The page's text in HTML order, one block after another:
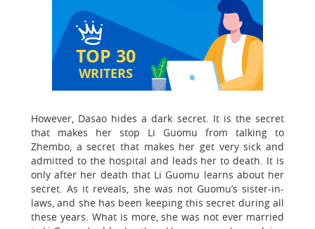
TOP 30
WRITERS
However, Dasao hides a dark secret. It is the secret
that makes her stop Li Guomu from talking to
Zhembo, a secret that makes her get very sick and
admitted to the hospital and leads her to death. It is
only after her death that Li Guomu learns about her
secret. As it reveals, she was not Guomu’s sister-in-
laws, and she has been keeping this secret during all
these years. What is more, she was not ever married